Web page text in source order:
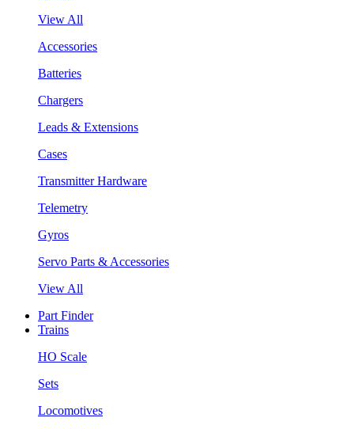
View All
Accessories
Batteries
Chargers
Leads & Extensions
Cases
Transmitter Hardware
Telemetry
Gyros
Servo Parts & Accessories
View All
Part Finder
Trains
HO Scale
Sets
Locomotives